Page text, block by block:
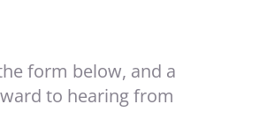
form below, and a
to hearing from